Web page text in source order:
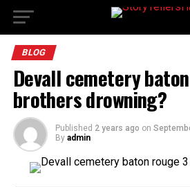
BLOG
Devall cemetery
brothers drowning?
Published 2 years ago on
By admin